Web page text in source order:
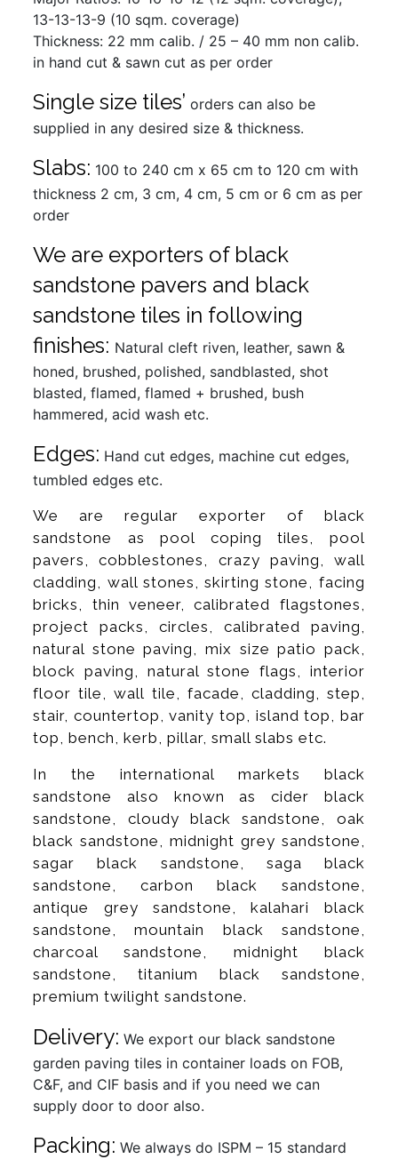
13-13-13-9 (10 sqm. coverage)
Thickness: 22 mm calib. / 25 – 40 mm non calib.
in hand cut & sawn cut as per order
Single size tiles’ orders can also be
supplied in any desired size & thickness.
Slabs: 100 to 240 cm x 65 cm to 120 cm with
thickness 2 cm, 3 cm, 4 cm, 5 cm or 6 cm as per
order
We are exporters of black
sandstone pavers and black
sandstone tiles in following
finishes: Natural cleft riven, leather, sawn &
honed, brushed, polished, sandblasted, shot
blasted, flamed, flamed + brushed, bush
hammered, acid wash etc.
Edges: Hand cut edges, machine cut edges,
tumbled edges etc.
We are regular exporter of black
sandstone as pool coping tiles, pool
pavers, cobblestones, crazy paving, wall
cladding, wall stones, skirting stone, facing
bricks, thin veneer, calibrated flagstones,
project packs, circles, calibrated paving,
natural stone paving, mix size patio pack,
block paving, natural stone flags, interior
floor tile, wall tile, facade, cladding, step,
stair, countertop, vanity top, island top, bar
top, bench, kerb, pillar, small slabs etc.
In the international markets black
sandstone also known as cider black
sandstone, cloudy black sandstone, oak
black sandstone, midnight grey sandstone,
sagar black sandstone, saga black
sandstone, carbon black sandstone,
antique grey sandstone, kalahari black
sandstone, mountain black sandstone,
charcoal sandstone, midnight black
sandstone, titanium black sandstone,
premium twilight sandstone.
Delivery: We export our black sandstone
garden paving tiles in container loads on FOB,
C&F, and CIF basis and if you need we can
supply door to door also.
Packing: We always do ISPM – 15 standard